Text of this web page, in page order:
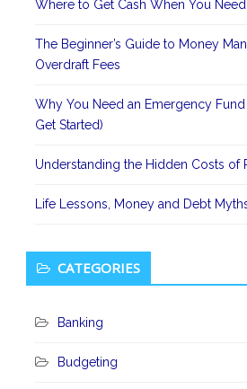
Where to Get Cash When You
The Beginner’s Guide to Money
Overdraft Fees
Why You Need an Emergency
Get Started)
Understanding the Hidden Costs of
Life Lessons, Money and Debt
CATEGORIES
Banking
Budgeting